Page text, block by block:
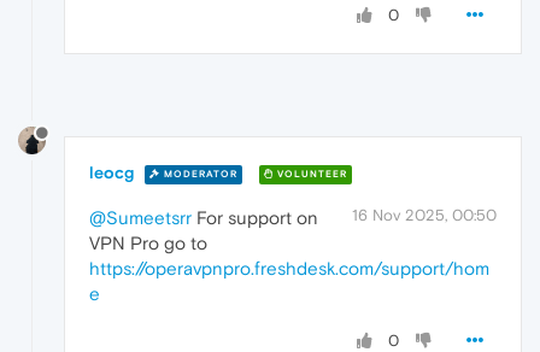
0
leocg MODERATOR VOLUNTEER
16 Nov 2025, 00:50
@Sumeetsrr For support on
VPN Pro go to
https://operavpnpro.freshdesk.com/support/hom
e
0